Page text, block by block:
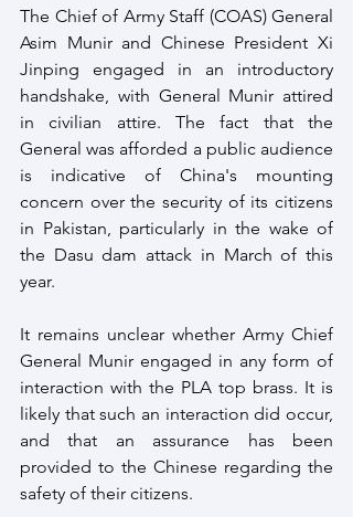
The Chief of Army Staff (COAS) General
Asim Munir and Chinese President Xi
Jinping engaged in an introductory
handshake, with General Munir attired
in civilian attire. The fact that the
General was afforded a public audience
is indicative of China's mounting
concern over the security of its citizens
in Pakistan, particularly in the wake of
the Dasu dam attack in March of this
year.
It remains unclear whether Army Chief
General Munir engaged in any form of
interaction with the PLA top brass. It is
likely that such an interaction did occur,
and that an assurance has been
provided to the Chinese regarding the
safety of their citizens.